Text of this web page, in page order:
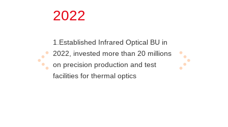
2022
1.Established Infrared Optical BU in
2022, invested more than 20 millions
on precision production and test
facilities for thermal optics